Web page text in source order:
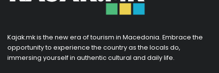
Kajak.mk is the new era of tourism in Macedonia. Embrace the
opportunity to experience the country as the locals do,
immersing yourself in authentic cultural and daily life.